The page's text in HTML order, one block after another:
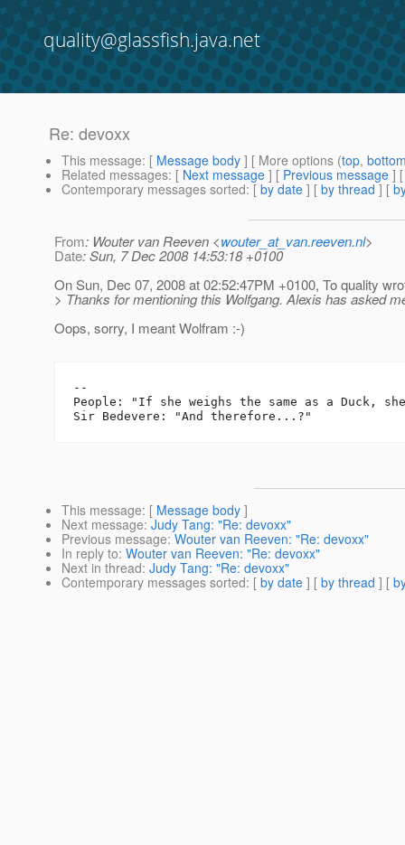
quality@glassfish.java.net
Re: devoxx
This message: [ Message body ] [ More options (top,
Related messages: [ Next message ] [ Previous message ]
Contemporary messages sorted: [ by date ] [ by thread ] [
From: Wouter van Reeven <wouter_at_van.reeven.nl>
Date: Sun, 7 Dec 2008 14:53:18 +0100
On Sun, Dec 07, 2008 at 02:52:47PM +0100, To quality
> Thanks for mentioning this Wolfgang. Alexis has asked
Oops, sorry, I meant Wolfram :-)
--
People: "If she weighs the same as a Duck,
This message: [ Message body ]
Next message: Judy Tang: "Re: devoxx"
Previous message: Wouter van Reeven: "Re: devoxx"
In reply to: Wouter van Reeven: "Re: devoxx"
Next in thread: Judy Tang: "Re: devoxx"
Contemporary messages sorted: [ by date ] [ by thread ] [